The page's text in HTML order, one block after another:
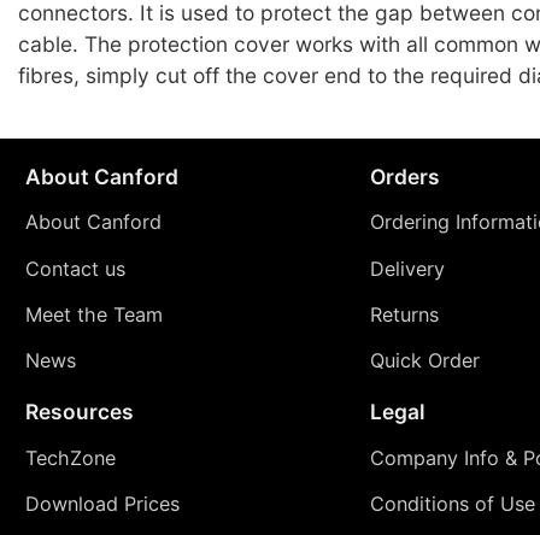
connectors. It is used to protect the gap between
cable. The protection cover works with all common
fibres, simply cut off the cover end to the required
About Canford
About Canford
Contact us
Meet the Team
News
Orders
Ordering
Delivery
Returns
Quick Order
Resources
TechZone
Download Prices
Legal
Company Info &
Conditions of Use